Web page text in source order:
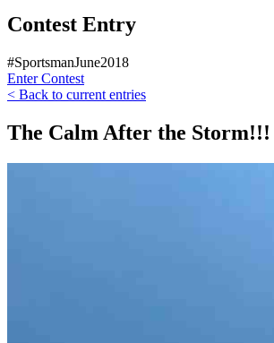
Contest Entry
#SportsmanJune2018
Enter Contest
< Back to current entries
The Calm After the Storm!!!